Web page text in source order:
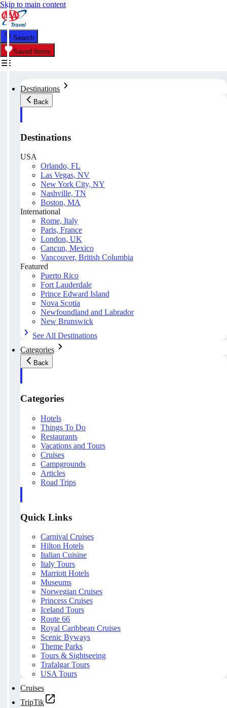
Skip to main content
Search
Saved Items
Destinations
Back
Destinations
USA
Orlando, FL
Las Vegas, NV
New York City, NY
Nashville, TN
Boston, MA
International
Rome, Italy
Paris, France
London, UK
Cancun, Mexico
Vancouver, British Columbia
Featured
Puerto Rico
Fort Lauderdale
Prince Edward Island
Nova Scotia
Newfoundland and Labrador
New Brunswick
See All Destinations
Categories
Back
Categories
Hotels
Things To Do
Restaurants
Vacations and Tours
Cruises
Campgrounds
Articles
Road Trips
Quick Links
Carnival Cruises
Hilton Hotels
Italian Cuisine
Italy Tours
Marriott Hotels
Museums
Norwegian Cruises
Princess Cruises
Iceland Tours
Route 66
Royal Caribbean Cruises
Scenic Byways
Theme Parks
Tours & Sightseeing
Trafalgar Tours
USA Tours
Cruises
TripTik